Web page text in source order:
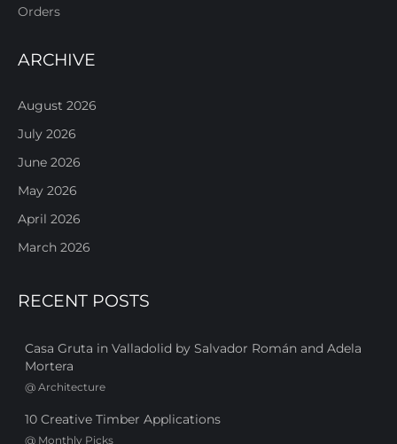
Orders
ARCHIVE
August 2026
July 2026
June 2026
May 2026
April 2026
March 2026
RECENT POSTS
Casa Gruta in Valladolid by Salvador Román and Adela
Mortera
@ Architecture
10 Creative Timber Applications
@ Monthly Picks